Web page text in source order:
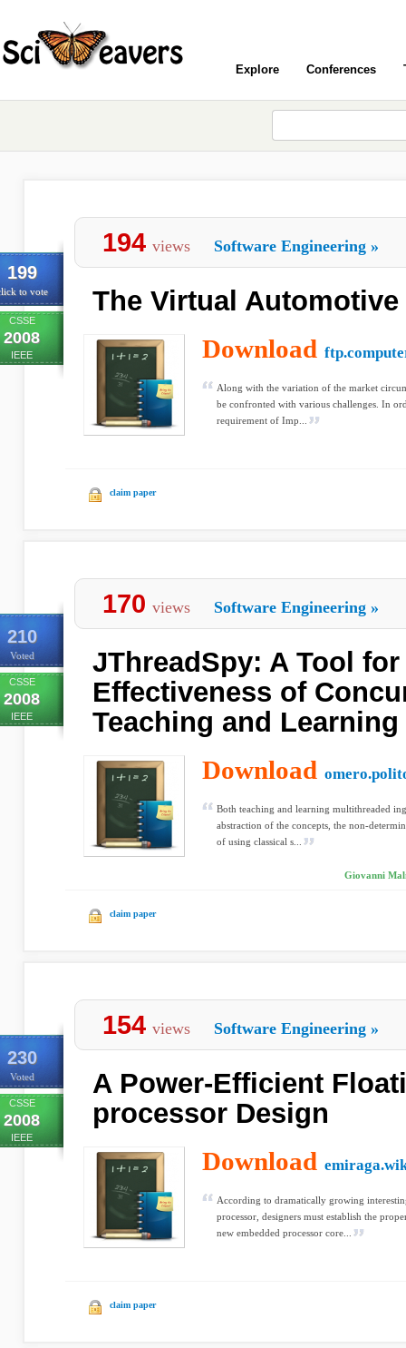
Explore Conferences
199
to vote
CSSE
2008
IEEE
194 views Software Engineering »
The Virtual
Download
Along with the variation of the market
be confronted with various challenges. In
requirement of Imp...
claim paper
210
Voted
CSSE
2008
IEEE
170 views Software Engineering »
JThreadSpy: A Tool
Effectiveness of
Teaching and Learning
Download
Both teaching and learning multithreaded
abstraction of the concepts, the non-
of using classical s...
Giovanni
claim paper
230
Voted
CSSE
2008
IEEE
154 views Software Engineering »
A Power-Efficient
processor Design
Download
According to dramatically growing
processor, designers must establish the
new embedded processor core...
claim paper